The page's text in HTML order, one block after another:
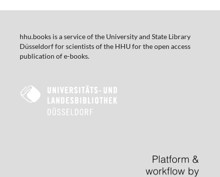
hhu.books is a service of the University and State Library
Düsseldorf for scientists of the HHU for the open access
publication of e-books.